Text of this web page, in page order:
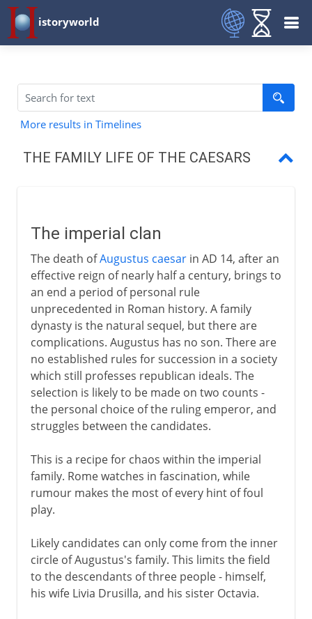
istoryworld
More results in Timelines
THE FAMILY LIFE OF THE CAESARS
The family of Germanicus
Claudius and Nero
The imperial clan
The death ofAugustus caesarin AD 14, after an
effective reign of nearly half a century, brings to
an end a period of personal rule
unprecedented in Roman history. A family
dynasty is the natural sequel, but there are
complications. Augustus has no son. There are
no established rules for succession in a society
which still professes republican ideals. The
selection is likely to be made on two counts -
the personal choice of the ruling emperor, and
struggles between the candidates.
This is a recipe for chaos within the imperial
family. Rome watches in fascination, while
rumour makes the most of every hint of foul
play.
Likely candidates can only come from the inner
circle of Augustus's family. This limits the field
to the descendants of three people - himself,
his wife Livia Drusilla, and his sister Octavia.